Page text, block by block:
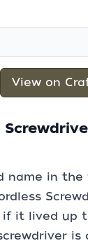
View on
name in
if it lived up
is